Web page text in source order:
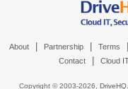
About Partnership Terms
Contact Cloud
Copyright © 2003-2026,